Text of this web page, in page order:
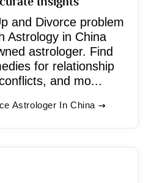
and Divorce problem
Astrology in China
astrologer. Find
for relationship
and mo...
Astrologer In China